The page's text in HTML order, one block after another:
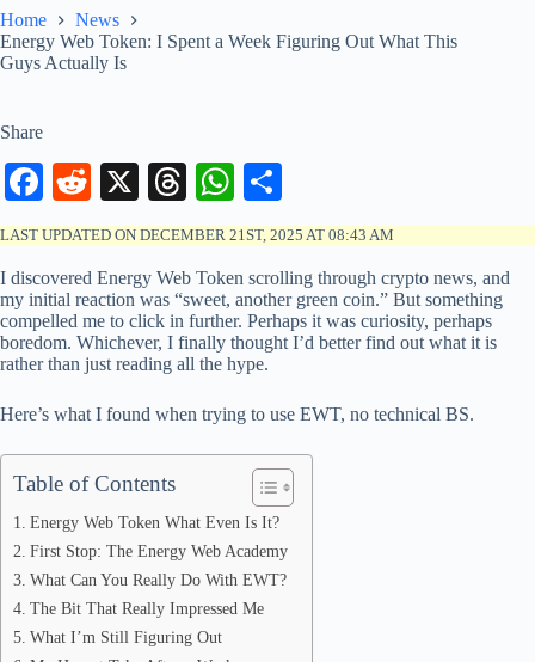
Home
News
Energy Web Token: I Spent a Week Figuring Out What This
Guys Actually Is
Share
Fa
ce
bo
ok
R
ed
di
t
X
T
hr
ea
ds
W
ha
ts
A
pp
ha
re
LAST UPDATED ON DECEMBER 21ST, 2025 AT 08:43 AM
I discovered Energy Web Token scrolling through crypto news, and
my initial reaction was “sweet, another green coin.” But something
compelled me to click in further. Perhaps it was curiosity, perhaps
boredom. Whichever, I finally thought I’d better find out what it is
rather than just reading all the hype.
Here’s what I found when trying to use EWT, no technical BS.
Table of Contents
Energy Web Token What Even Is It?
First Stop: The Energy Web Academy
What Can You Really Do With EWT?
The Bit That Really Impressed Me
What I’m Still Figuring Out